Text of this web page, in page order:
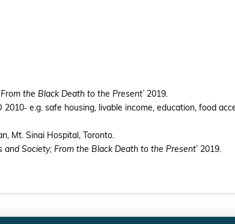
the Black Death to the Present’ 2019.
e.g. safe housing, livable income, education, food
Mt. Sinai Hospital, Toronto.
and Society; From the Black Death to the Present’ 2019.